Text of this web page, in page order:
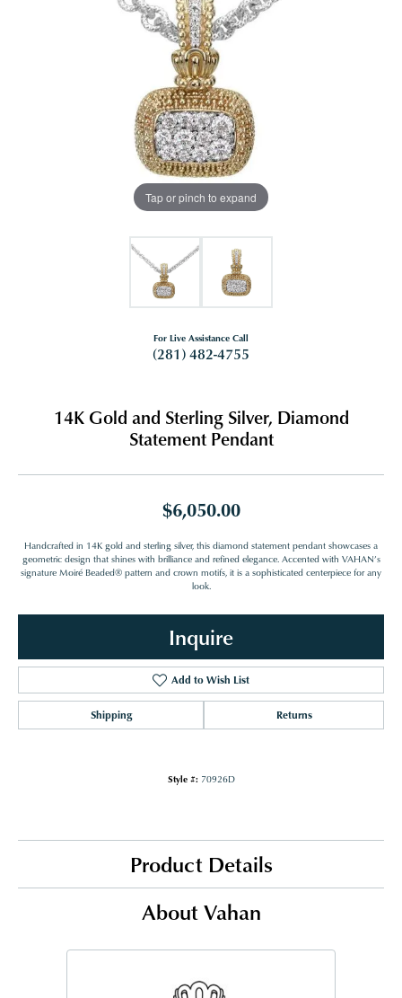
Tap or pinch to expand
For Live Assistance Call
(281) 482-4755
14K Gold and Sterling Silver, Diamond
Statement Pendant
$6,050.00
Handcrafted in 14K gold and sterling silver, this diamond statement pendant showcases a
geometric design that shines with brilliance and refined elegance. Accented with VAHAN’s
signature Moiré Beaded® pattern and crown motifs, it is a sophisticated centerpiece for any
look.
Inquire
Add to Wish List
Shipping Returns
Style #: 70926D
Product Details
About Vahan